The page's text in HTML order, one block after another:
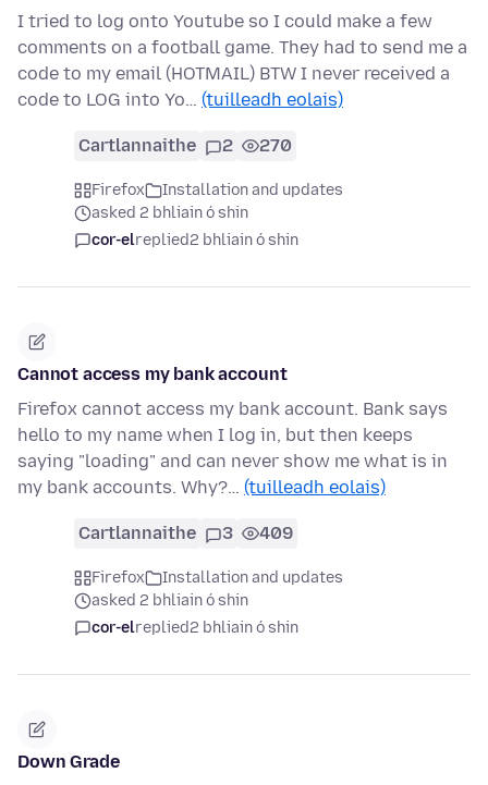
I tried to log onto Youtube so I could make a few
comments on a football game. They had to send me a
code to my email (HOTMAIL) BTW I never received a
code to LOG into Yo… (tuilleadh eolais)
Cartlannaithe 2 270
Firefox
Installation and updates
asked 2 bhliain ó shin
cor-elreplied2 bhliain ó shin
Cannot access my bank account
Firefox cannot access my bank account. Bank says
hello to my name when I log in, but then keeps
saying "loading" and can never show me what is in
my bank accounts. Why?… (tuilleadh eolais)
Cartlannaithe 3 409
Firefox
Installation and updates
asked 2 bhliain ó shin
cor-elreplied2 bhliain ó shin
Down Grade